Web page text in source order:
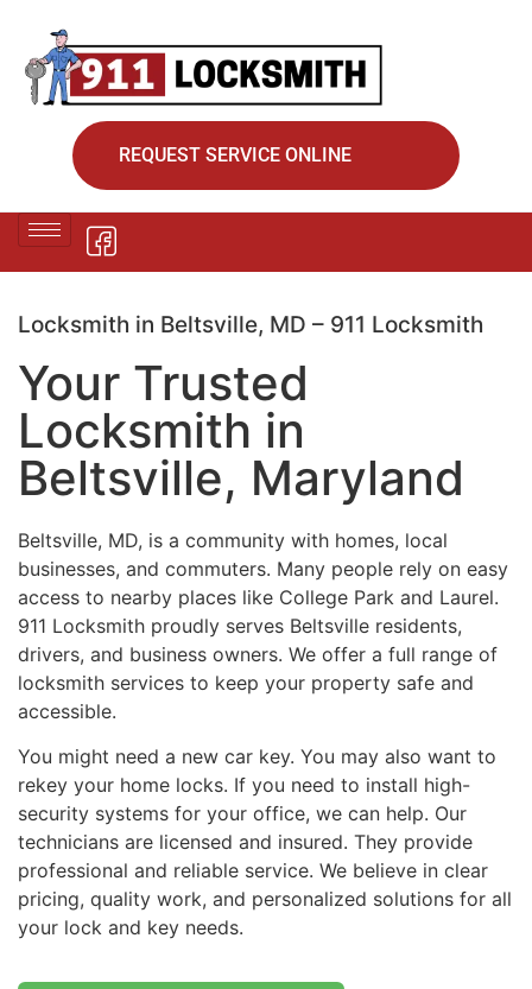
REQUEST SERVICE ONLINE
Locksmith in Beltsville, MD – 911 Locksmith
Your Trusted
Locksmith in
Beltsville, Maryland
Beltsville, MD, is a community with homes, local
businesses, and commuters. Many people rely on easy
access to nearby places like College Park and Laurel.
911 Locksmith proudly serves Beltsville residents,
drivers, and business owners. We offer a full range of
locksmith services to keep your property safe and
accessible.
You might need a new car key. You may also want to
rekey your home locks. If you need to install high-
security systems for your office, we can help. Our
technicians are licensed and insured. They provide
professional and reliable service. We believe in clear
pricing, quality work, and personalized solutions for all
your lock and key needs.